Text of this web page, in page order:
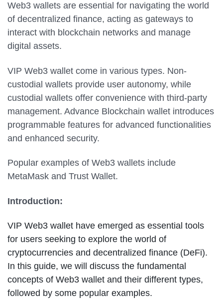
Web3 wallets are essential for navigating the world
of decentralized finance, acting as gateways to
interact with blockchain networks and manage
digital assets.
VIP Web3 wallet come in various types. Non-
custodial wallets provide user autonomy, while
custodial wallets offer convenience with third-party
management. Advance Blockchain wallet introduces
programmable features for advanced functionalities
and enhanced security.
Popular examples of Web3 wallets include
MetaMask and Trust Wallet.
Introduction:
VIP Web3 wallet have emerged as essential tools
for users seeking to explore the world of
cryptocurrencies and decentralized finance (DeFi).
In this guide, we will discuss the fundamental
concepts of Web3 wallet and their different types,
followed by some popular examples.